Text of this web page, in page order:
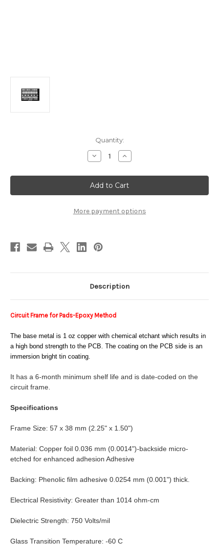
Quantity:
Decrease
Quantity
Circuit
Frame
BEST1BCktTrack
Increase
Quantity
Circuit
Frame
BEST1BCktTrack
More payment options
Description
Circuit Frame for Pads-Epoxy Method
The base metal is 1 oz copper with chemical etchant which results in
a high bond strength to the PCB. The coating on the PCB side is an
immersion bright tin coating.
It has a 6-month minimum shelf life and is date-coded on the
circuit frame.
Specifications
Frame Size: 57 x 38 mm (2.25" x 1.50")
Material: Copper foil 0.036 mm (0.0014")-backside micro-
etched for enhanced adhesion Adhesive
Backing: Phenolic film adhesive 0.0254 mm (0.001") thick.
Electrical Resistivity: Greater than 1014 ohm-cm
Dielectric Strength: 750 Volts/mil
Glass Transition Temperature: -60 C